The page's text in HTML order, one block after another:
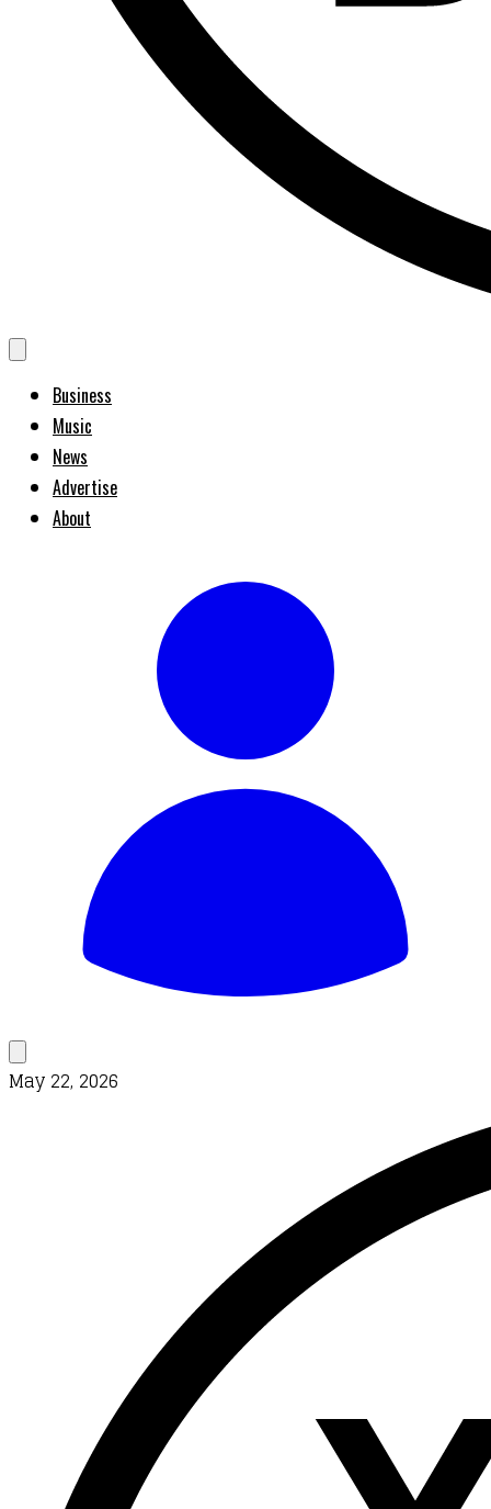
Business
Music
News
Advertise
About
May 22, 2026